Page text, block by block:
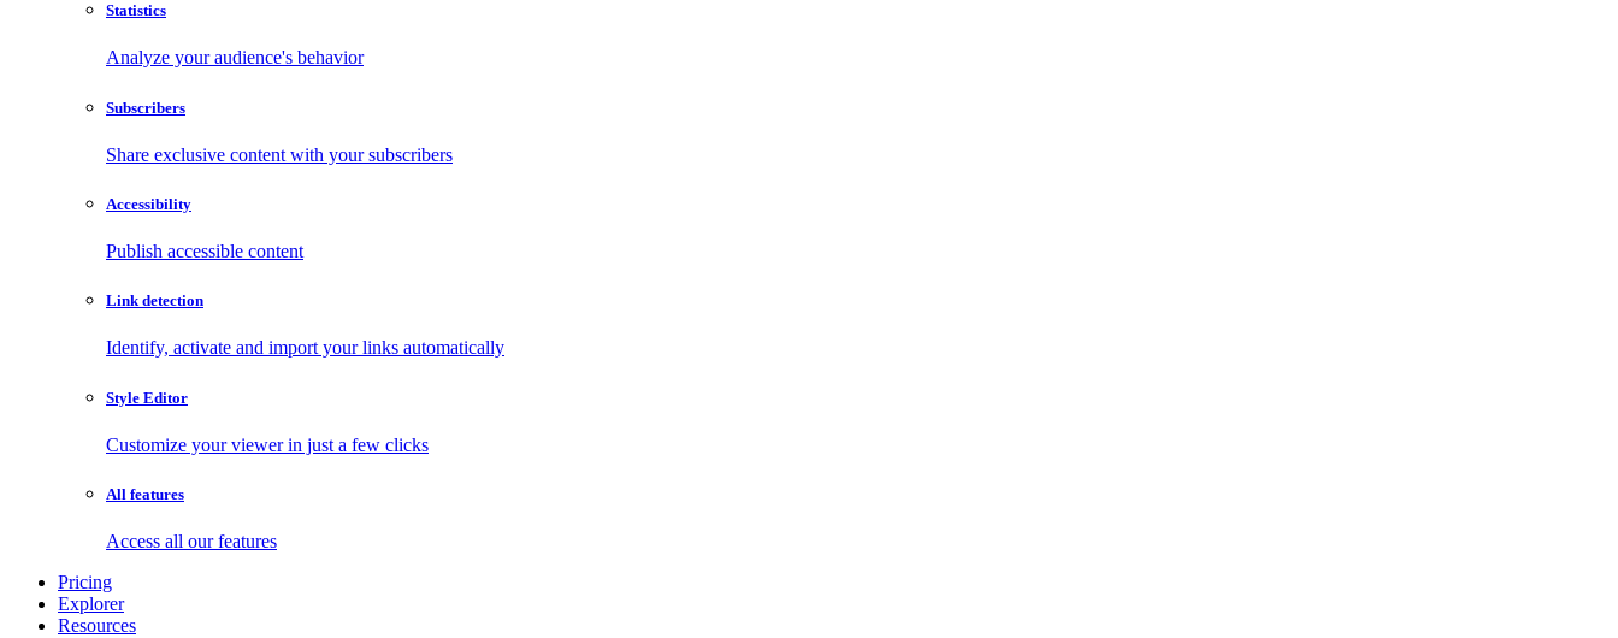
Statistics
Analyze your audience's behavior
Subscribers
Share exclusive content with your subscribers
Accessibility
Publish accessible content
Link detection
Identify, activate and import your links automatically
Style Editor
Customize your viewer in just a few clicks
All features
Access all our features
Pricing
Explorer
Resources